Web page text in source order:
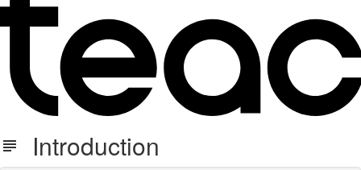
Introduction